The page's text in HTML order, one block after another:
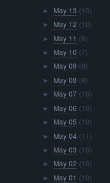
► May 13 (10)
► May 12 (10)
► May 11 (8)
► May 10 (7)
► May 09 (8)
► May 08 (9)
► May 07 (10)
► May 06 (10)
► May 05 (10)
► May 04 (11)
► May 03 (10)
► May 02 (10)
► May 01 (10)